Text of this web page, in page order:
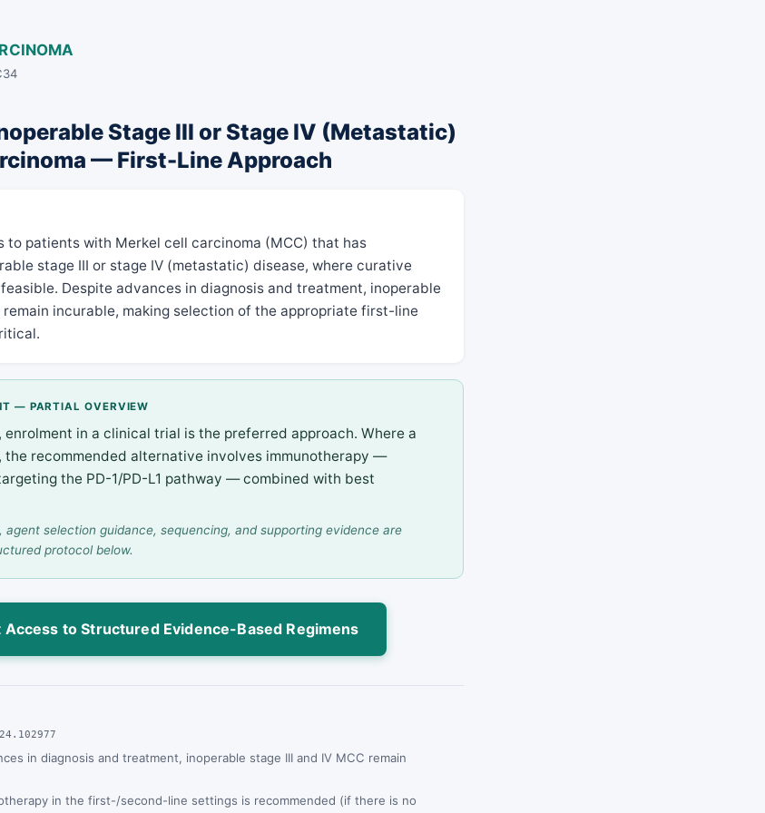
Stage III or Stage IV (Metastatic)
— First-Line Approach
to patients with Merkel cell carcinoma (MCC) that has
stage III or stage IV (metastatic) disease, where curative
Despite advances in diagnosis and treatment, inoperable
remain incurable, making selection of the appropriate first-line
— PARTIAL OVERVIEW
enrolment in a clinical trial is the preferred approach. Where a
the recommended alternative involves immunotherapy —
the PD-1/PD-L1 pathway — combined with best
agent selection guidance, sequencing, and supporting evidence are
protocol below.
Access to Structured Evidence-Based Regimens
in diagnosis and treatment, inoperable stage III and IV MCC remain
in the first-/second-line settings is recommended (if there is no